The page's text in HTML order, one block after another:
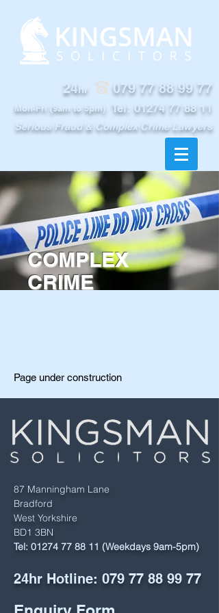
24hr 079 77 88 99 77
Tel:01274 77 88 11
Mon-Fri (9am to 5pm)
Serious Fraud & Complex Crime Lawyers
COMPLEX
CRIME
Page under construction
87 Manningham Lane
Bradford
West Yorkshire
BD1 3BN
Tel: 01274 77 88 11 (Weekdays 9am-5pm)
24hr Hotline: 079 77 88 99 77